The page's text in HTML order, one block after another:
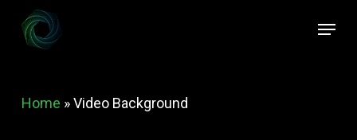
Menu
Home »Video Background